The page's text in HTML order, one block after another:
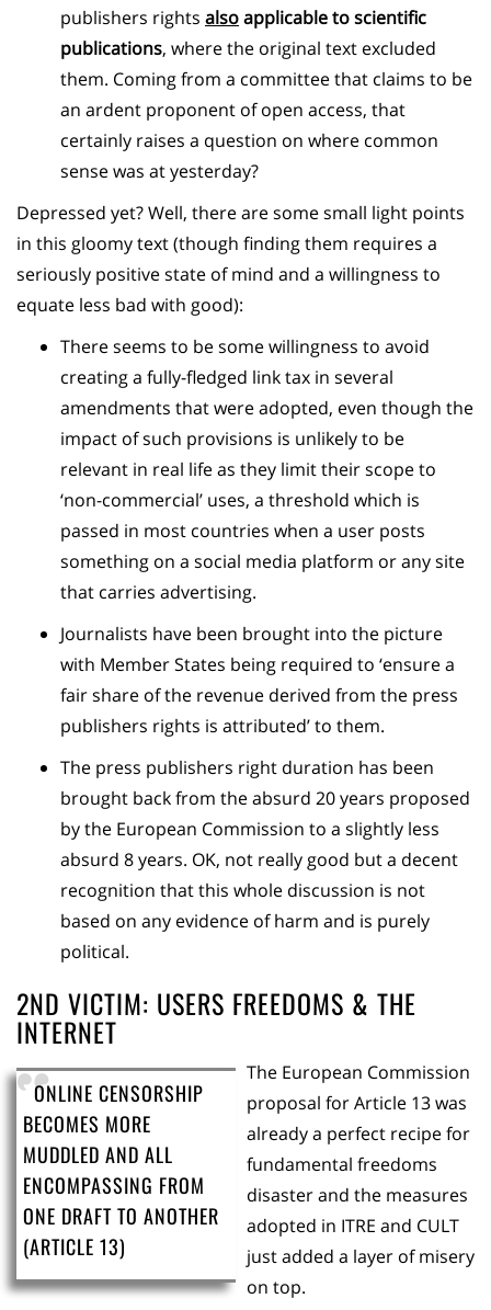
publishers rights alsoapplicable to scientific
publications, where the original text excluded
them. Coming from a committee that claims to be
an ardent proponent of open access, that
certainly raises a question on where common
sense was at yesterday?
Depressed yet? Well, there are some small light points
in this gloomy text (though finding them requires a
seriously positive state of mind and a willingness to
equate less bad with good):
There seems to be some willingness to avoid
creating a fully-fledged link tax in several
amendments that were adopted, even though the
impact of such provisions is unlikely to be
relevant in real life as they limit their scope to
‘non-commercial’ uses, a threshold which is
passed in most countries when a user posts
something on a social media platform or any site
that carries advertising.
Journalists have been brought into the picture
with Member States being required to ‘ensure a
fair share of the revenue derived from the press
publishers rights is attributed’ to them.
The press publishers right duration has been
brought back from the absurd 20 years proposed
by the European Commission to a slightly less
absurd 8 years. OK, not really good but a decent
recognition that this whole discussion is not
based on any evidence of harm and is purely
political.
2ND VICTIM: USERS FREEDOMS & THE
INTERNET
ONLINE CENSORSHIP
BECOMES MORE
MUDDLED AND ALL
ENCOMPASSING FROM
ONE DRAFT TO ANOTHER
(ARTICLE 13)
The European Commission
proposal for Article 13 was
already a perfect recipe for
fundamental freedoms
disaster and the measures
adopted in ITRE and CULT
just added a layer of misery
on top.